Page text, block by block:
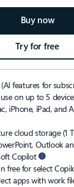
Buy now
Try for free
features for
on up to 5
iPhone, iPad, and
cloud storage (1
Outlook
Copilot
free for select
apps with work